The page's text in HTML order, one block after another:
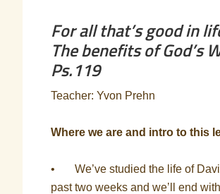
For all that’s good in
The benefits of God’s
Ps.119
Teacher: Yvon Prehn
Where we are and intro to this
• We’ve studied the life of
past two weeks and we’ll end